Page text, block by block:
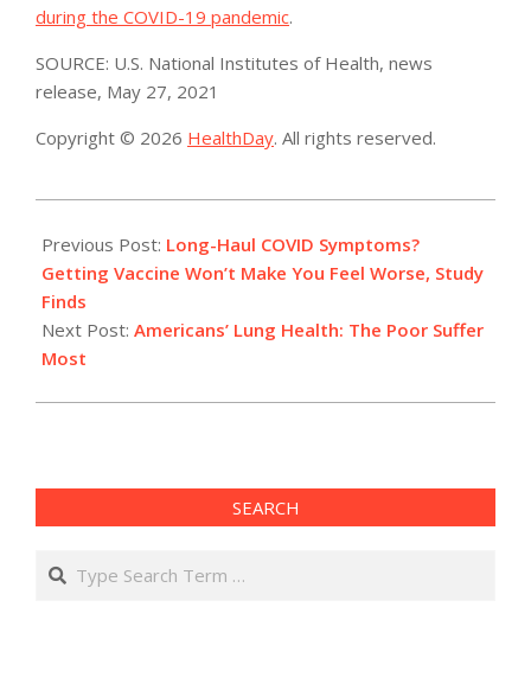
during the COVID-19 pandemic.
SOURCE: U.S. National Institutes of Health, news
release, May 27, 2021
Copyright © 2026 HealthDay. All rights reserved.
06-
01
Previous Post: Long-Haul COVID Symptoms?
Getting Vaccine Won’t Make You Feel Worse, Study
Finds
Next Post: Americans’ Lung Health: The Poor Suffer
Most
SEARCH
Search